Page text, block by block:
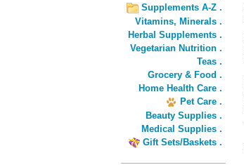
Supplements A-Z .
Vitamins, Minerals .
Herbal Supplements .
Vegetarian Nutrition .
Teas .
Grocery & Food .
Home Health Care .
Pet Care .
Beauty Supplies .
Medical Supplies .
Gift Sets/Baskets .